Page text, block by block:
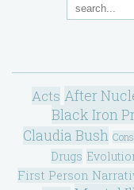
Acts After
Black Iron
Claudia Bush
Drugs
First Person